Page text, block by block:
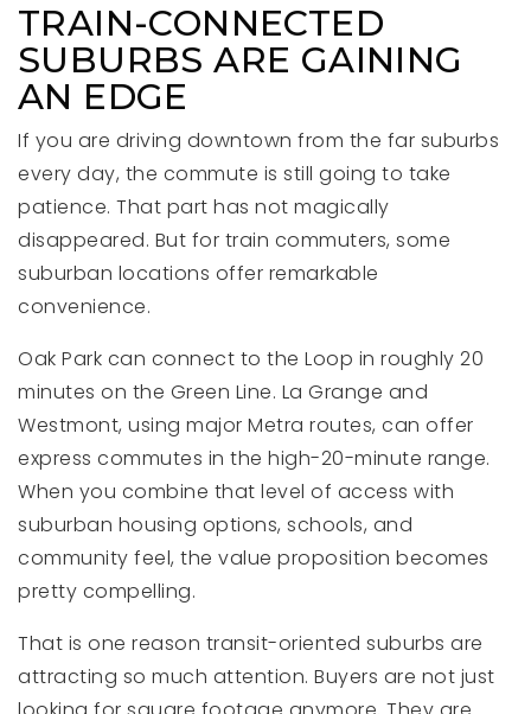
TRAIN-CONNECTED
SUBURBS ARE GAINING
AN EDGE
If you are driving downtown from the far suburbs
every day, the commute is still going to take
patience. That part has not magically
disappeared. But for train commuters, some
suburban locations offer remarkable
convenience.
Oak Park can connect to the Loop in roughly 20
minutes on the Green Line. La Grange and
Westmont, using major Metra routes, can offer
express commutes in the high-20-minute range.
When you combine that level of access with
suburban housing options, schools, and
community feel, the value proposition becomes
pretty compelling.
That is one reason transit-oriented suburbs are
attracting so much attention. Buyers are not just